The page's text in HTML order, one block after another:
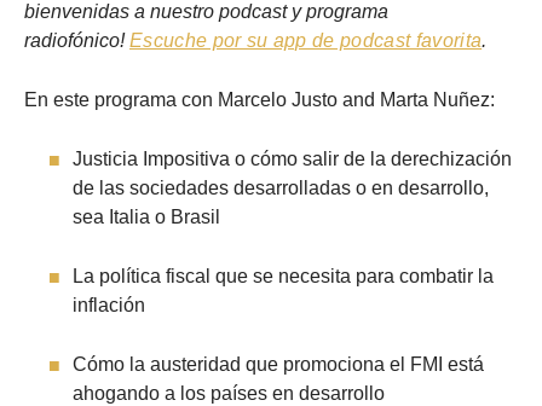
bienvenidas a nuestro podcast y programa
radiofónico!Escuche por su app de podcast favorita.
En este programa con Marcelo Justo and Marta Nuñez:
Justicia Impositiva o cómo salir de la derechización
de las sociedades desarrolladas o en desarrollo,
sea Italia o Brasil
La política fiscal que se necesita para combatir la
inflación
Cómo la austeridad que promociona el FMI está
ahogando a los países en desarrollo